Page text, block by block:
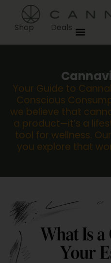
Shop Deals
Your Guide to
Conscious
we believe that
a product—it’s a
tool for wellness.
you explore that